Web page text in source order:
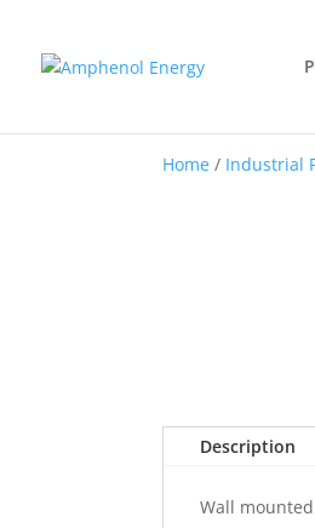
Home / Industrial
Description
Wall